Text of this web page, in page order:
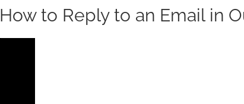
How to Reply to an Email in